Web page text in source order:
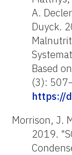
A.
Duyck.
Based
(3):
https://
Morrison, J.
2019.